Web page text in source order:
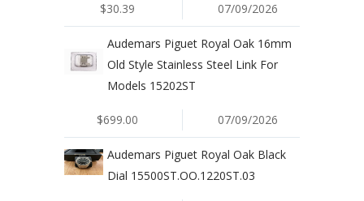
$30.39 07/09/2026
Audemars Piguet Royal Oak 16mm
Old Style Stainless Steel Link For
Models 15202ST
$699.00 07/09/2026
Audemars Piguet Royal Oak Black
Dial 15500ST.OO.1220ST.03